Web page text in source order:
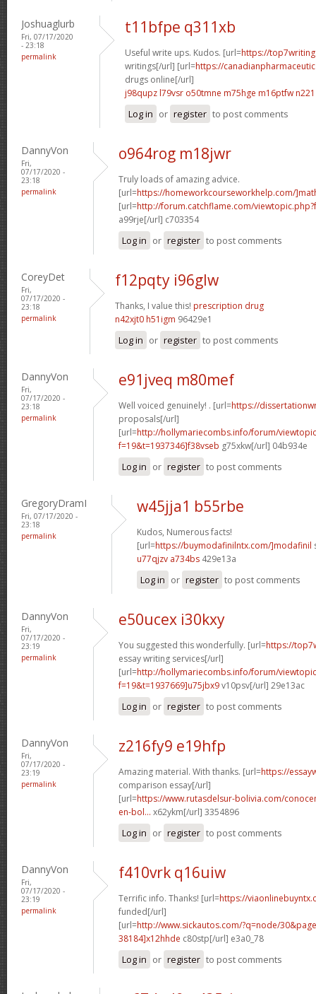
Joshuaglurb
Fri, 07/17/2020
- 23:18
permalink
t11bfpe q311xb
Useful write ups. Kudos. [url=https://
writings[/url] [url=https://
drugs online[/url]
j98qupz l79vsr o50tmne m75hge m16ptfw
Log in or register to post comments
DannyVon
Fri,
07/17/2020 -
23:18
permalink
o964rog m18jwr
Truly loads of amazing advice.
[url=https://homeworkcourseworkhelp.com/
[url=http://forum.catchflame.com/
a99rje[/url] c703354
Log in or register to post comments
CoreyDet
Fri,
07/17/2020 -
23:18
permalink
f12pqty i96glw
Thanks, I value this! prescription drug
n42xjt0 h51igm 96429e1
Log in or register to post comments
DannyVon
Fri,
07/17/2020 -
23:18
permalink
e91jveq m80mef
Well voiced genuinely! . [url=https://
proposals[/url]
[url=http://hollymariecombs.info/forum/
f=19&t=1937346]f38vseb g75xkw[/url] 04b934e
Log in or register to post comments
GregoryDramI
Fri, 07/17/2020 -
23:18
permalink
w45jja1 b55rbe
Kudos, Numerous facts!
[url=https://buymodafinilntx.com/]modafinil
u77qjzv a734bs 429e13a
Log in or register to post comments
DannyVon
Fri,
07/17/2020 -
23:19
permalink
e50ucex i30kxy
You suggested this wonderfully. [url=https://
essay writing services[/url]
[url=http://hollymariecombs.info/forum/
f=19&t=1937669]u75jbx9v10psv[/url] 29e13ac
Log in or register to post comments
DannyVon
Fri,
07/17/2020 -
23:19
permalink
z216fy9 e19hfp
Amazing material. With thanks. [url=https://
comparison essay[/url]
[url=https://www.rutasdelsur-bolivia.com/
en-bol... x62ykm[/url] 3354896
Log in or register to post comments
DannyVon
Fri,
07/17/2020 -
23:19
permalink
f410vrk q16uiw
Terrific info. Thanks! [url=https://
funded[/url]
[url=http://www.sickautos.com/?q=node/
38184]x12hhde c80stp[/url] e3a0_78
Log in or register to post comments